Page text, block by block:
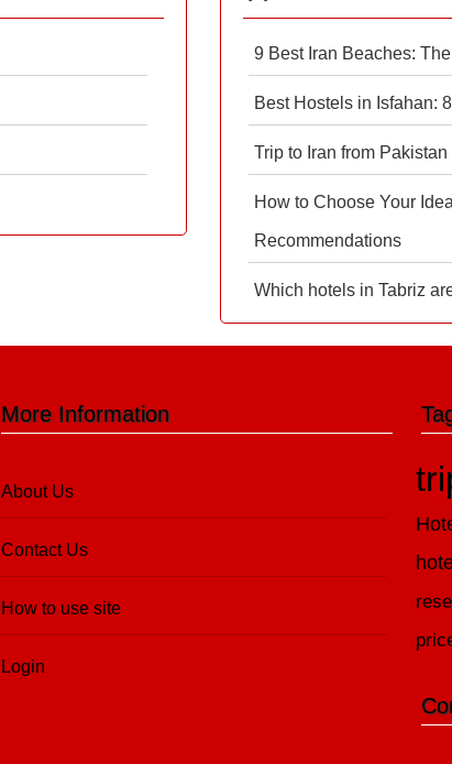
9 Best Iran Beaches:
Best Hostels in Isfahan:
Trip to Iran from Pakistan
How to Choose Your
Recommendations
Which hotels in Tabriz
More Information
About Us
Contact Us
How to use site
Login